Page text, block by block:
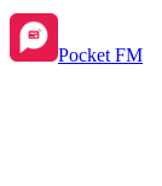
Pocket FM